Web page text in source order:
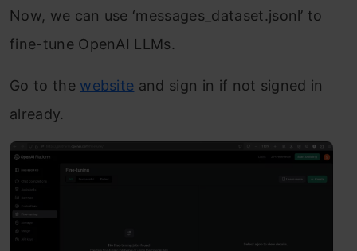
Now, we can use ‘messages_dataset.jsonl’ to
fine-tune OpenAI LLMs.
Go to the website and sign in if not signed in
already.